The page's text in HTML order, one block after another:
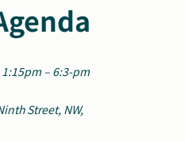
1:15pm – 6:3-pm
Street, NW,